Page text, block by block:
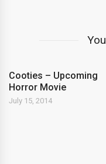
Cooties – Upcoming
Horror Movie
July 15, 2014